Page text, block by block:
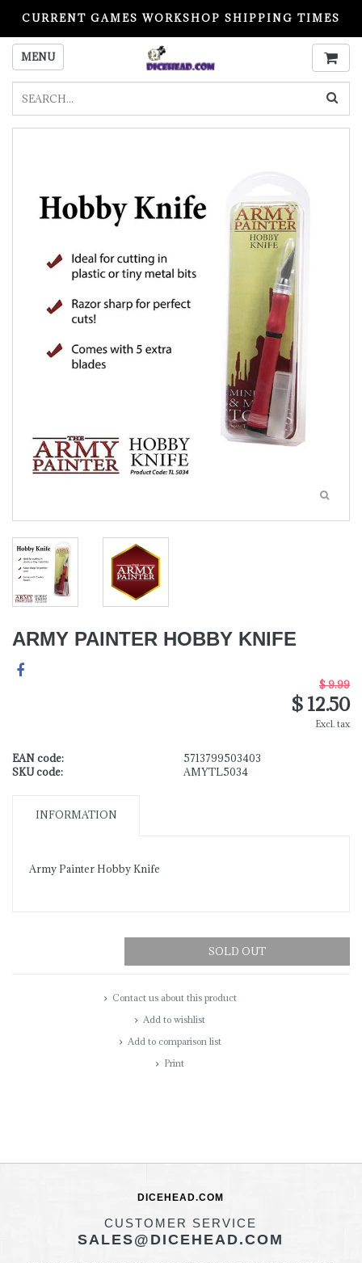
CURRENT GAMES WORKSHOP SHIPPING TIMES
PLEASE READ BEFORE ORDERING
MENU
ARMY PAINTER HOBBY KNIFE
$ 9.99
$ 12.50
Excl. tax
EAN code:
5713799503403
SKU code:
AMYTL5034
INFORMATION
Army Painter Hobby Knife
SOLD OUT
Contact us about this product
Add to wishlist
Add to comparison list
Print
DICEHEAD.COM
CUSTOMER SERVICE
SALES@DICEHEAD.COM